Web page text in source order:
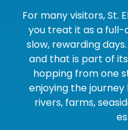
For many visitors, St.
you treat it as a full-
slow, rewarding
and that is part of
hopping from one
enjoying the
rivers, farms,